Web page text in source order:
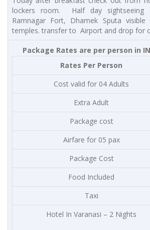
lockers room. Half day sightseeing
Ramnagar Fort, Dhamek Sputa
temples. transfer to Airport and drop for
Package Rates are per person in
Rates Per Person
Cost valid for 04 Adults
Extra Adult
Package cost
Airfare for 05 pax
Package Cost
Food Included
Taxi
Hotel In Varanasi – 2 Nights